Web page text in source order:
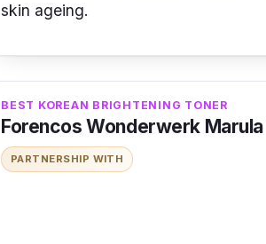
skin ageing.
BEST KOREAN BRIGHTENING TONER
Forencos Wonderwerk
PARTNERSHIP WITH